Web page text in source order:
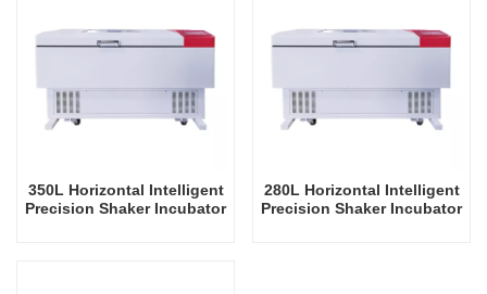
350L Horizontal Intelligent
Precision Shaker Incubator
280L Horizontal Intelligent
Precision Shaker Incubator